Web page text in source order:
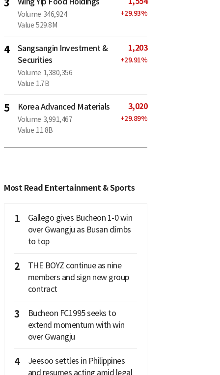
3
Volume 346,924
Value 529.8M
+29.93%
4
Sangsangin Investment &
Securities
Volume 1,380,356
Value 1.7B
1,203
+29.91%
5 Korea Advanced Materials
Volume 3,991,467
Value 11.8B
3,020
+29.89%
Most Read Entertainment & Sports
1
Gallego gives Bucheon 1-0 win
over Gwangju as Busan climbs
to top
2
THE BOYZ continue as nine
members and sign new group
contract
3
Bucheon FC1995 seeks to
extend momentum with win
over Gwangju
4
Jeesoo settles in Philippines
and resumes acting amid legal